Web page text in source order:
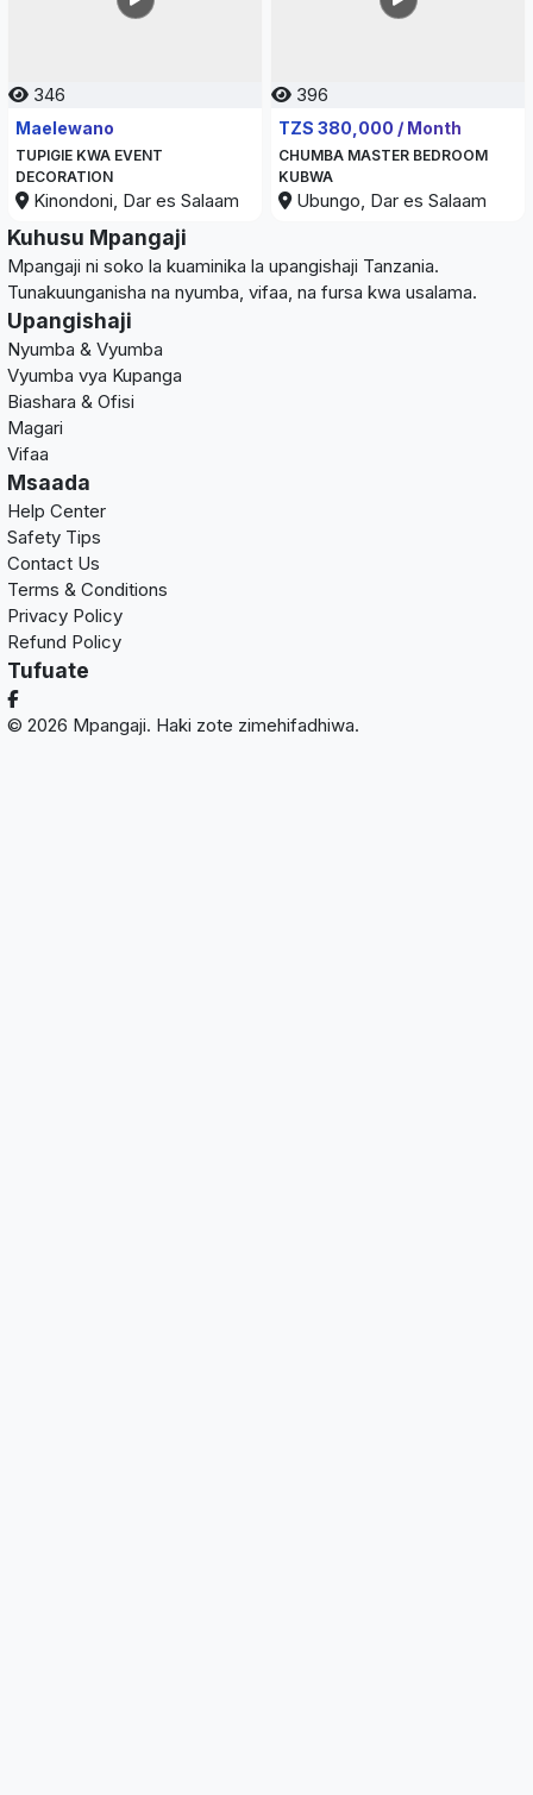
346
Maelewano
TUPIGIE KWA EVENT
DECORATION
Kinondoni, Dar es Salaam
396
TZS 380,000 / Month
CHUMBA MASTER BEDROOM
KUBWA
Ubungo, Dar es Salaam
Kuhusu Mpangaji
Mpangaji ni soko la kuaminika la upangishaji Tanzania.
Tunakuunganisha na nyumba, vifaa, na fursa kwa usalama.
Upangishaji
Nyumba & Vyumba
Vyumba vya Kupanga
Biashara & Ofisi
Magari
Vifaa
Msaada
Help Center
Safety Tips
Contact Us
Terms & Conditions
Privacy Policy
Refund Policy
Tufuate
© 2026 Mpangaji. Haki zote zimehifadhiwa.